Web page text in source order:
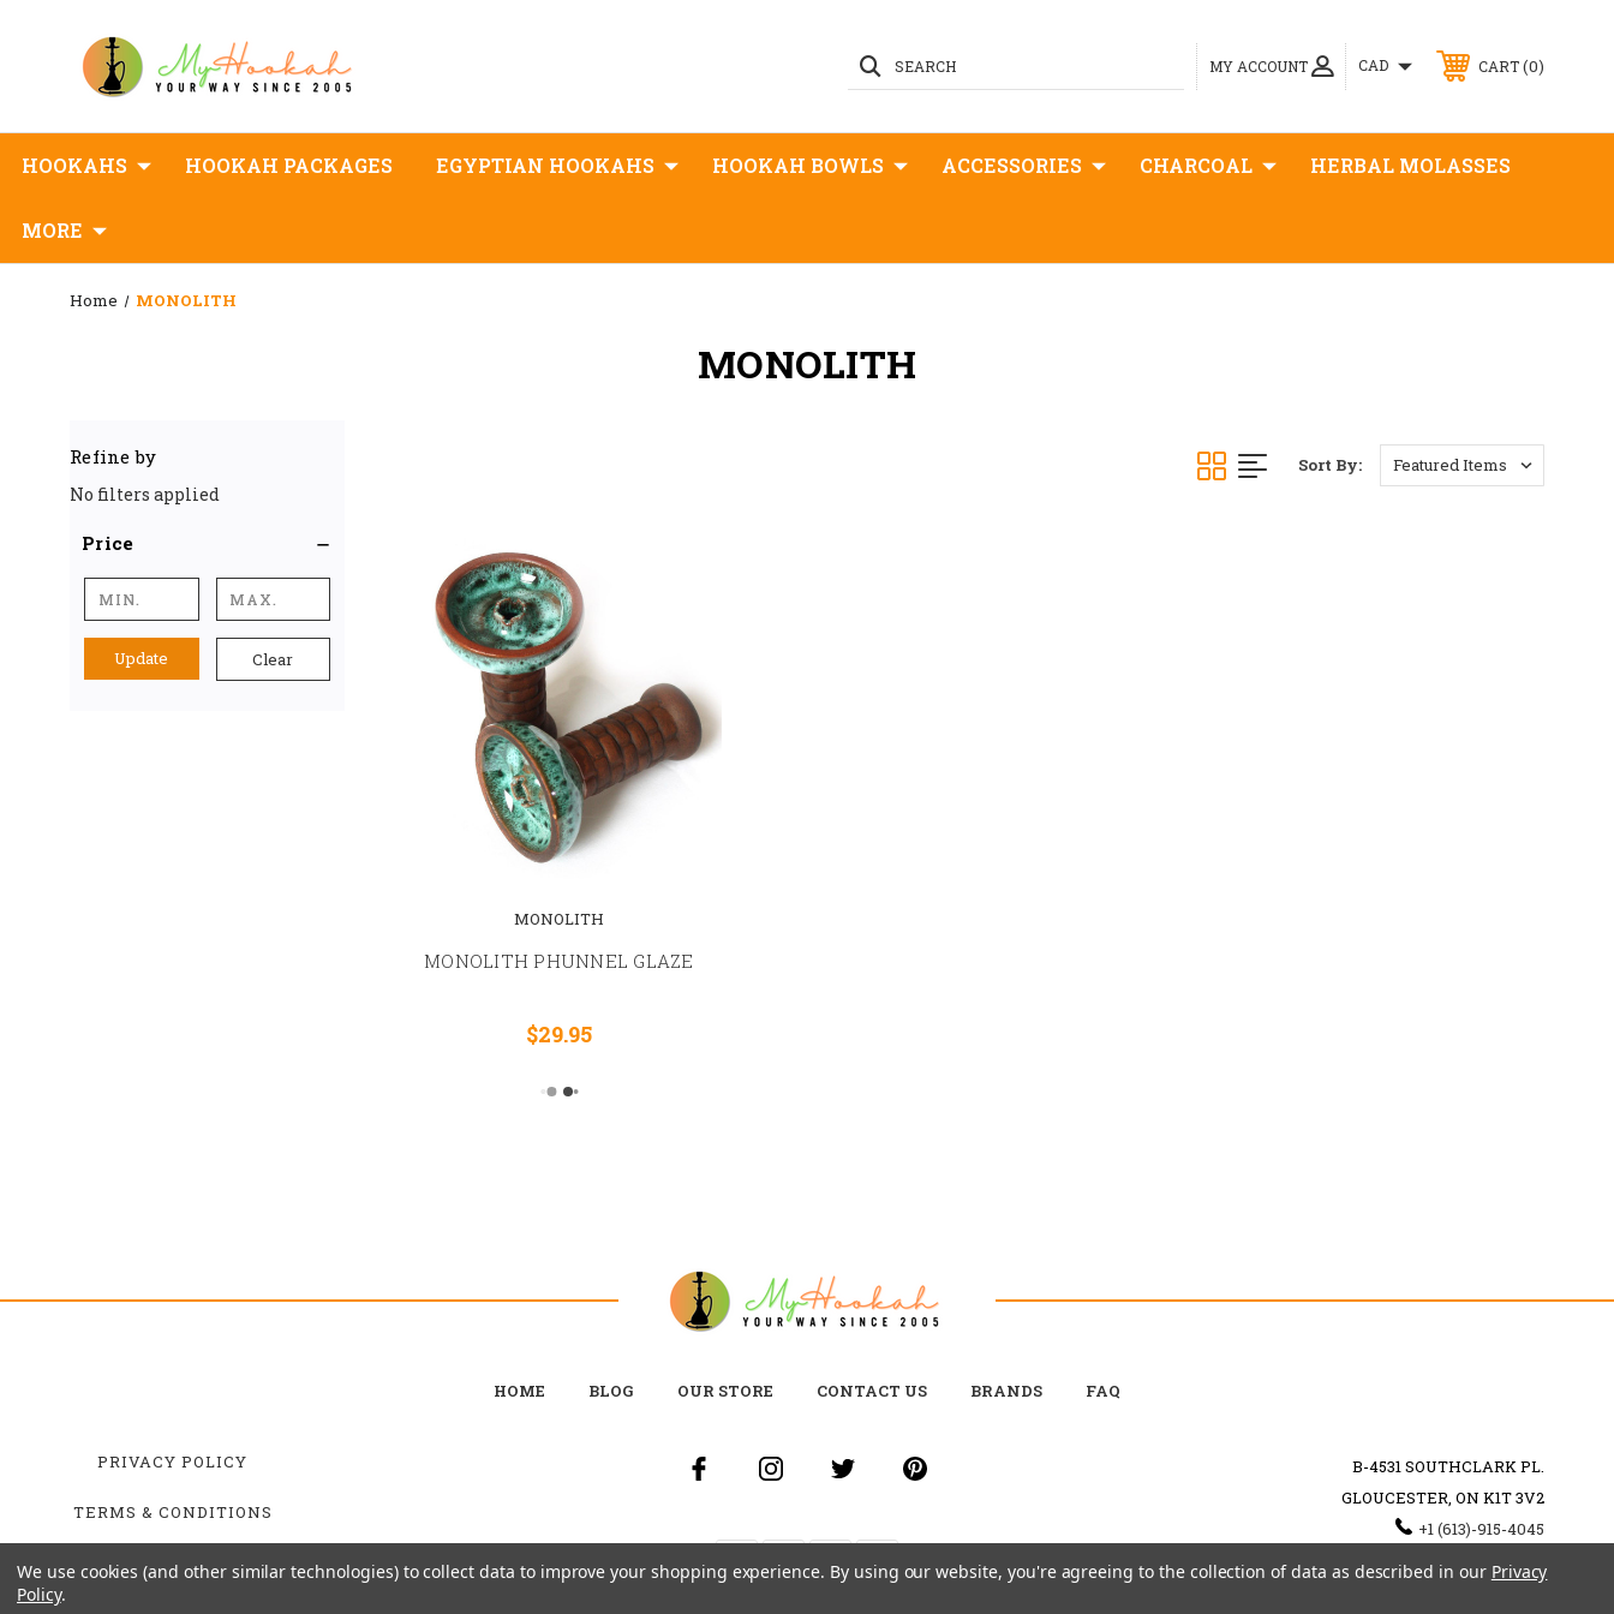
MY ACCOUNT
SEARCH CAD CART 0
HOOKAHS HOOKAH PACKAGES EGYPTIAN HOOKAHS HOOKAH BOWLS ACCESSORIES CHARCOAL HERBAL MOLASSES
MORE
Home MONOLITH
MONOLITH
Refine by
No filters applied
Price
Update Clear
Sort By:
MONOLITH
MONOLITH PHUNNEL GLAZE
$29.95
HOME BLOG OUR STORE CONTACT US BRANDS FAQ
PRIVACY POLICY
TERMS & CONDITIONS
SHIPPING & RETURNS
B-4531 SOUTHCLARK PL.
GLOUCESTER, ON K1T 3V2
+1 (613)-915-4045
INFO@MYHOOKAH.CA
We use cookies (and other similar technologies) to collect data to improve your shopping experience. By using our website, you're agreeing to the collection of data as described in our Privacy
Policy.